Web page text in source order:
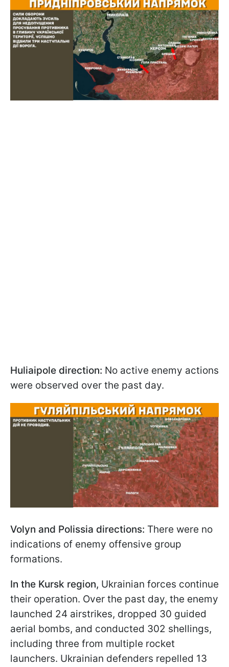
Huliaipole direction: No active enemy actions
were observed over the past day.
Volyn and Polissia directions: There were no
indications of enemy offensive group
formations.
In the Kursk region, Ukrainian forces continue
their operation. Over the past day, the enemy
launched 24 airstrikes, dropped 30 guided
aerial bombs, and conducted 302 shellings,
including three from multiple rocket
launchers. Ukrainian defenders repelled 13